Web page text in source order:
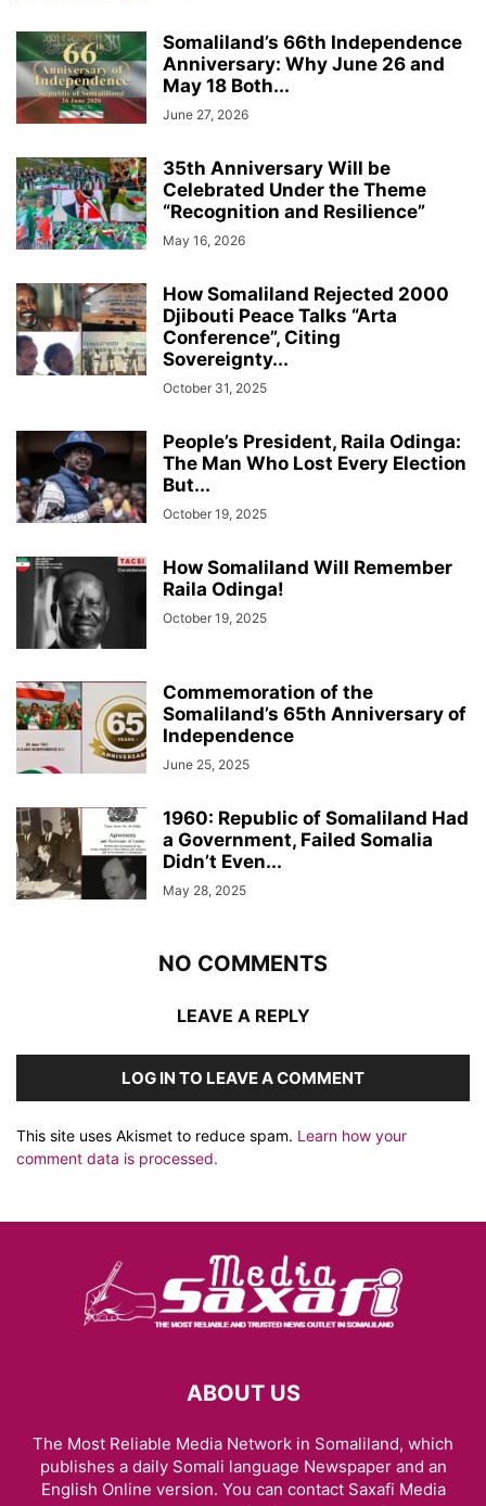
Somaliland’s 66th Independence
Anniversary: Why June 26 and
May 18 Both...
June 27, 2026
35th Anniversary Will be
Celebrated Under the Theme
“Recognition and Resilience”
May 16, 2026
How Somaliland Rejected 2000
Djibouti Peace Talks “Arta
Conference”, Citing
Sovereignty...
October 31, 2025
People’s President, Raila Odinga:
The Man Who Lost Every Election
But...
October 19, 2025
How Somaliland Will Remember
Raila Odinga!
October 19, 2025
Commemoration of the
Somaliland’s 65th Anniversary of
Independence
June 25, 2025
1960: Republic of Somaliland Had
a Government, Failed Somalia
Didn’t Even...
May 28, 2025
NO COMMENTS
LEAVE A REPLY
LOG IN TO LEAVE A COMMENT
This site uses Akismet to reduce spam. Learn how your
comment data is processed.
ABOUT US
The Most Reliable Media Network in Somaliland, which
publishes a daily Somali language Newspaper and an
English Online version. You can contact Saxafi Media